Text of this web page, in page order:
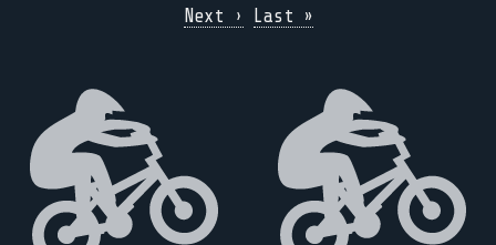
Next ›
Last »